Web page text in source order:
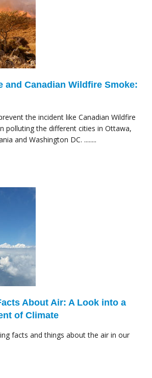
and Canadian Wildfire Smoke:
the incident like Canadian Wildfire
polluting the different cities in Ottawa,
and Washington DC. ........
About Air: A Look into a
of Climate
facts and things about the air in our